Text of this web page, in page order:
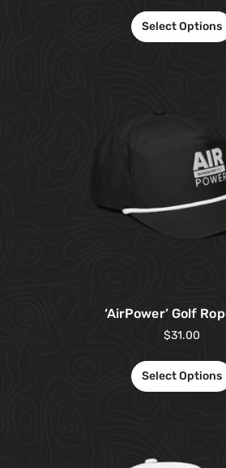
Select Options
‘AirPower’ Golf
$31.00
Select Options